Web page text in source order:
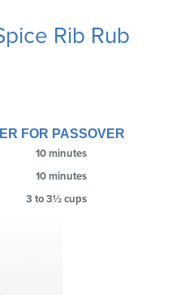
Rib Rub
FOR PASSOVER
10 minutes
10 minutes
3 to 3½ cups